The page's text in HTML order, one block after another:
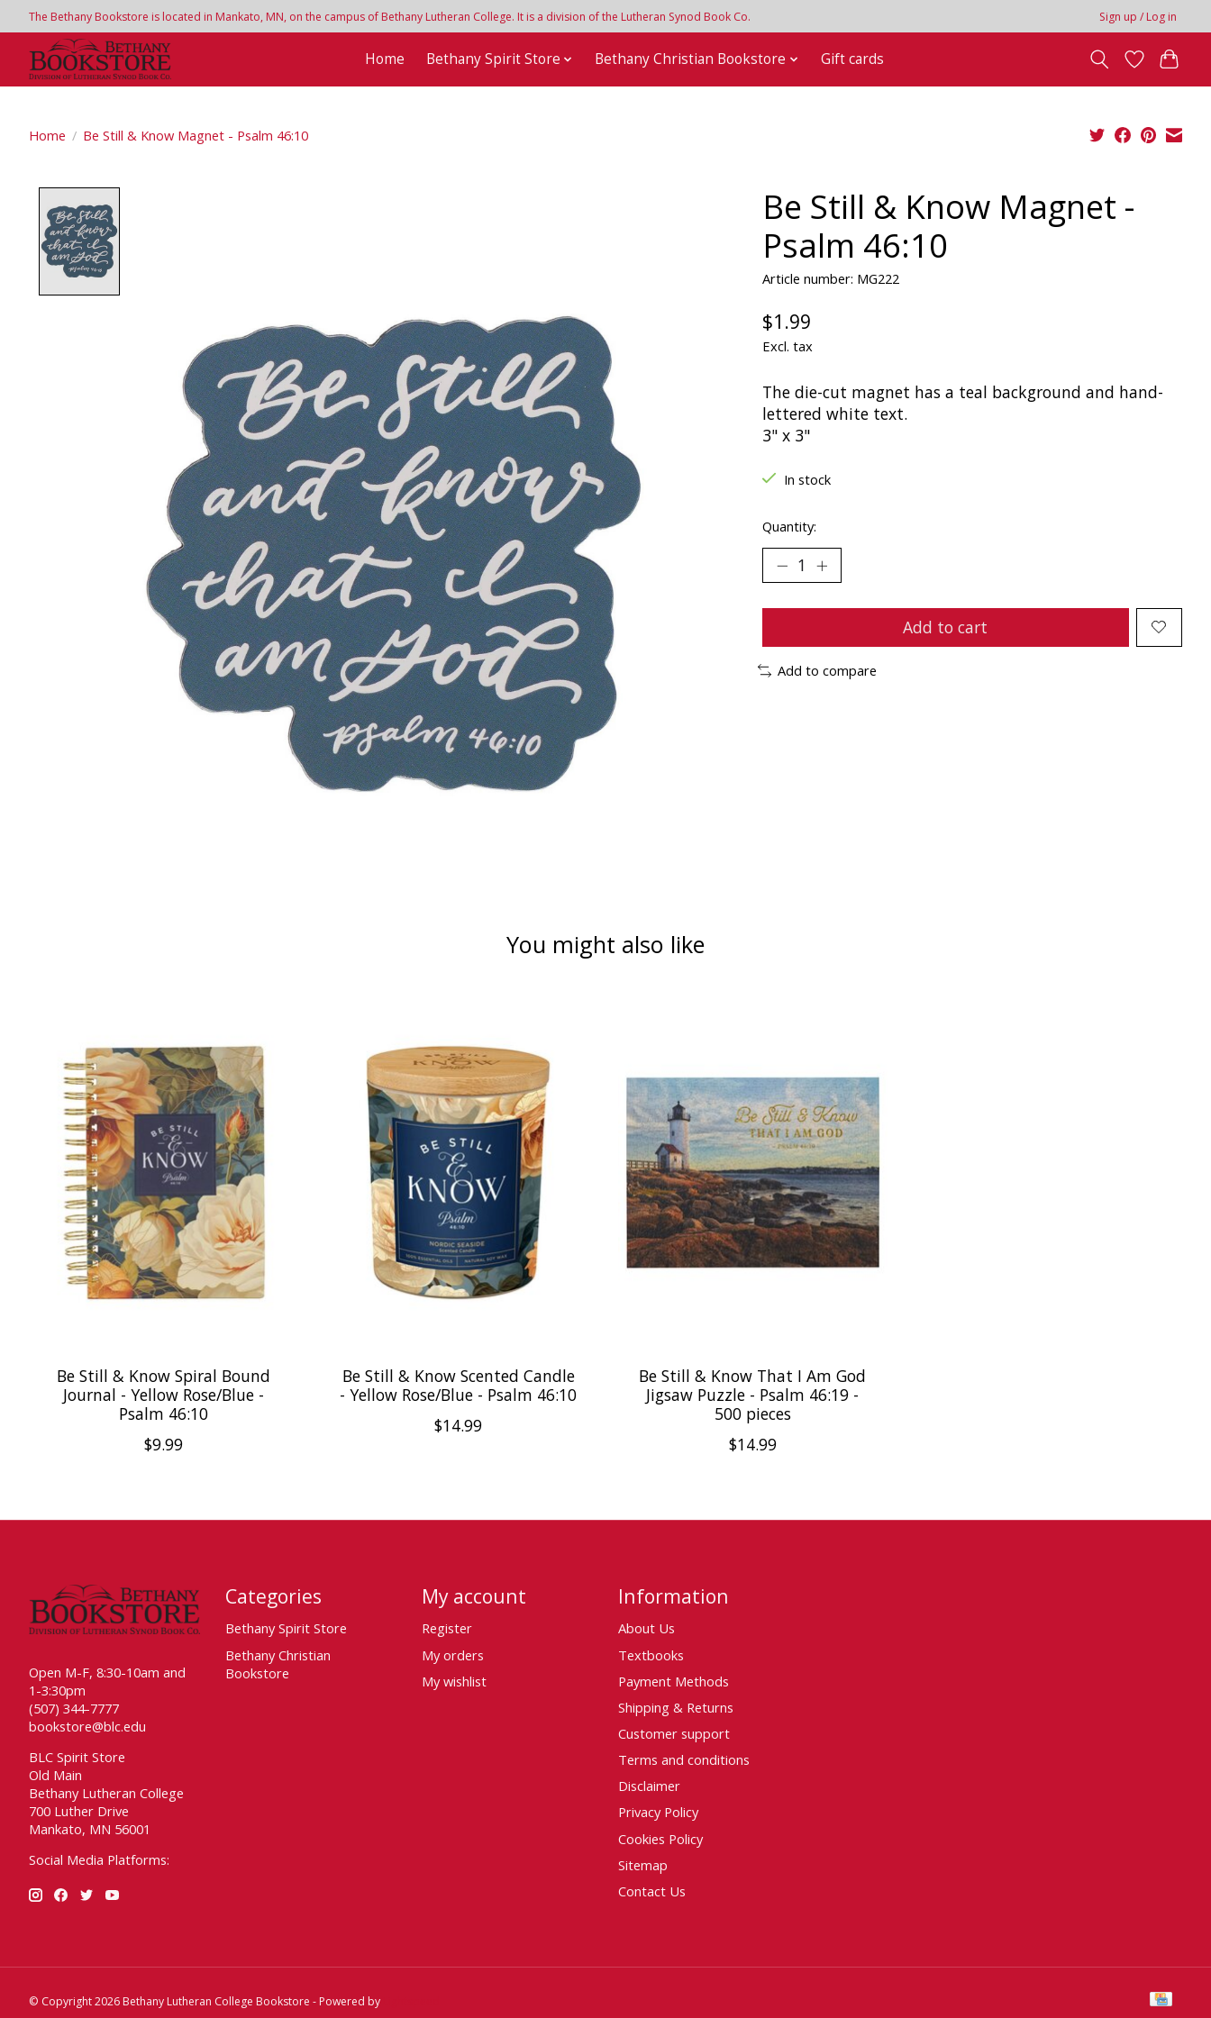
The Bethany Bookstore is located in Mankato, MN, on the campus of Bethany Lutheran College. It is a division of the Lutheran Synod Book Co. Sign up / Log in
Home Bethany Spirit Store Bethany Christian Bookstore Gift cards
Home / Be Still & Know Magnet - Psalm 46:10
Be Still & Know Magnet -
Psalm 46:10
Article number: MG222
$1.99
Excl. tax
The die-cut magnet has a teal background and hand-
lettered white text.
3" x 3"
In stock
Quantity:
Add to cart
Add to compare
You might also like
Be Still & Know Spiral Bound
Journal - Yellow Rose/Blue -
Psalm 46:10
$9.99
Be Still & Know Scented Candle
- Yellow Rose/Blue - Psalm 46:10
$14.99
Be Still & Know That I Am God
Jigsaw Puzzle - Psalm 46:19 -
500 pieces
$14.99
Open M-F, 8:30-10am and
1-3:30pm
(507) 344-7777
bookstore@blc.edu
BLC Spirit Store
Old Main
Bethany Lutheran College
700 Luther Drive
Mankato, MN 56001
Social Media Platforms:
Categories
Bethany Spirit Store
Bethany Christian
Bookstore
My account
Register
My orders
My wishlist
Information
About Us
Textbooks
Payment Methods
Shipping & Returns
Customer support
Terms and conditions
Disclaimer
Privacy Policy
Cookies Policy
Sitemap
Contact Us
© Copyright 2026 Bethany Lutheran College Bookstore - Powered by